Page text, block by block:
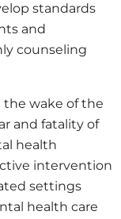
standards
and
counseling
wake of the
and fatality of
health
intervention
settings
health care